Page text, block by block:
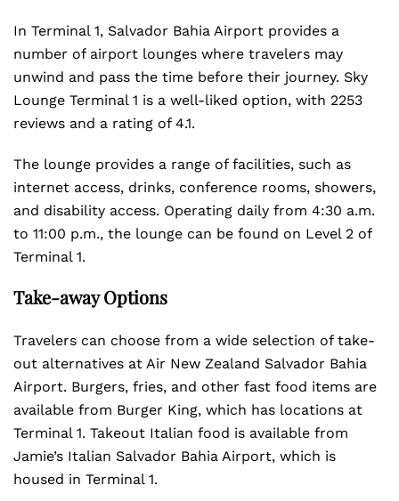
In Terminal 1, Salvador Bahia Airport provides a
number of airport lounges where travelers may
unwind and pass the time before their journey. Sky
Lounge Terminal 1 is a well-liked option, with 2253
reviews and a rating of 4.1.
The lounge provides a range of facilities, such as
internet access, drinks, conference rooms, showers,
and disability access. Operating daily from 4:30 a.m.
to 11:00 p.m., the lounge can be found on Level 2 of
Terminal 1.
Take-away Options
Travelers can choose from a wide selection of take-
out alternatives at Air New Zealand Salvador Bahia
Airport. Burgers, fries, and other fast food items are
available from Burger King, which has locations at
Terminal 1. Takeout Italian food is available from
Jamie’s Italian Salvador Bahia Airport, which is
housed in Terminal 1.